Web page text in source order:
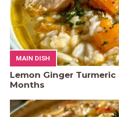
MAIN DISH
Lemon Ginger Turmeric
Months